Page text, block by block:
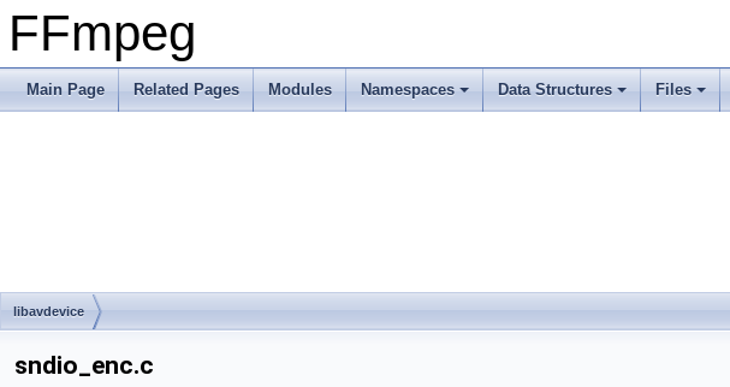
FFmpeg
Main Page Related Pages Modules Namespaces Data Structures Files
libavdevice
sndio_enc.c